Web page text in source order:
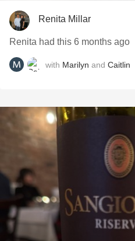
Renita Millar
Renita had this 6 months ago
with Marilyn and Caitlin